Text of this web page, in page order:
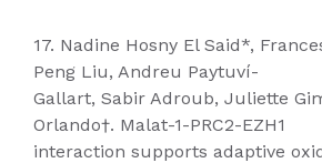
17. Nadine Hosny El Said*,
Peng Liu, Andreu Paytuví-
Gallart, Sabir Adroub, Juliette
Orlando†. Malat-1-PRC2-EZH1
interaction supports adaptive